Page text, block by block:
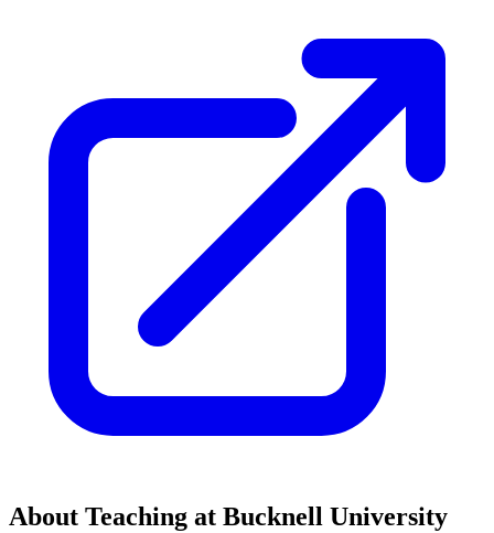
About Teaching at Bucknell University